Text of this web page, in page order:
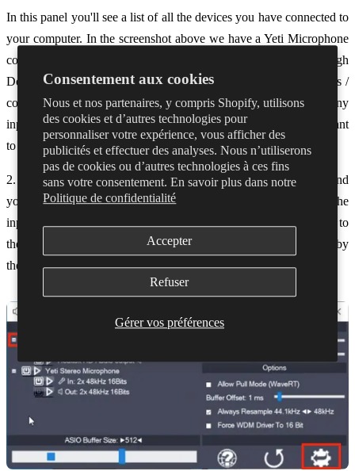
Consentement aux cookies
Nous et nos partenaires, y compris Shopify, utilisons
des cookies et d’autres technologies pour
personnaliser votre expérience, vous afficher des
publicités et effectuer des analyses. Nous n’utiliserons
pas de cookies ou d’autres technologies à ces fins
sans votre consentement. En savoir plus dans notre
Politique de confidentialité
Gérer vos préférences
Accepter
Refuser
In this panel you'll see a list of all the devices you have connected to
your computer. In the screenshot above we have a Yeti Microphone
connected and our in-built speakers and mic listed as 'Realtek High
Definition Audio.' This list will change depending on the devices /
computer you are using. In this panel we want to turn OFF any
inputs we aren't using, and turn ONLY the mic and output we want
to use ON
2. Click the cog in the bottom right to open the advanced view, and
you'll then be able to click plus next to each device to view the
inputs and outputs of that device. If there is no plus button next to
the device it means it is either just an input or output (As shown by
the mic or speaker icon next to the name)